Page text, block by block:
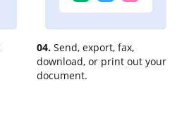
04. Send, export, fax,
download, or print out your
document.